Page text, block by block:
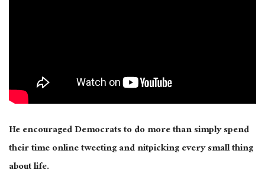
He encouraged Democrats to do more than simply spend
their time online tweeting and nitpicking every small thing
about life.